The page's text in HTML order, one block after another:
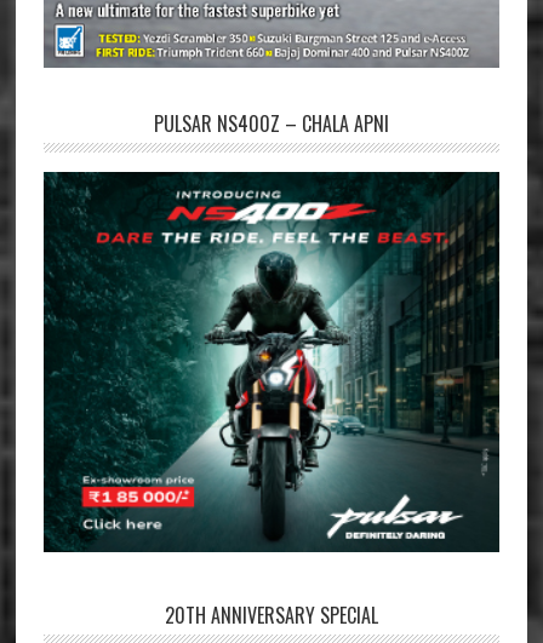
PULSAR NS400Z – CHALA APNI
20TH ANNIVERSARY SPECIAL